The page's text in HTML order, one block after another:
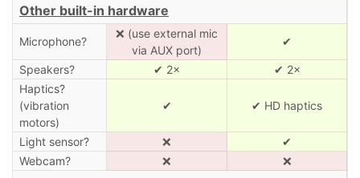
Other built-in hardware
Microphone?
❌ (use external mic
via AUX port)
✔
Speakers? ✔ 2×
✔ 2×
Haptics?
(vibration
motors)
✔ ✔ HD haptics
Light sensor? ❌
✔
Webcam?
❌ ❌